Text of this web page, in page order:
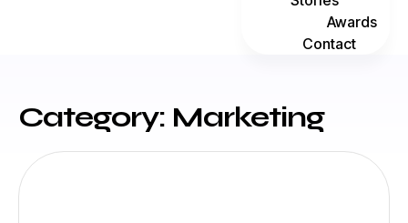
Awards
Contact
Category: Marketing